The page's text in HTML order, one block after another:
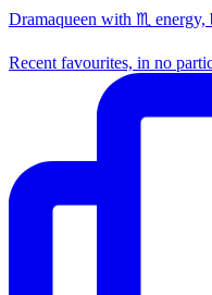
Dramaqueen with ♏
Recent favourites, in no